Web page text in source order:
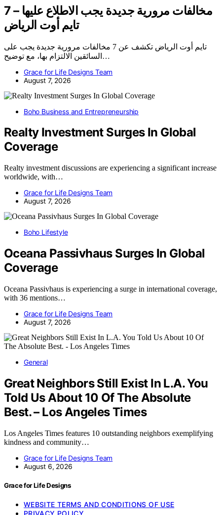
7 مخالفات مرورية جديدة يجب الاطلاع عليها –
تايم أوت الرياض
تايم أوت الرياض تكشف عن 7 مخالفات مرورية جديدة يجب على
السائقين الالتزام بها، مع توضيح…
Grace for Life Designs Team
August 7, 2026
Boho Business and Entrepreneurship
Realty Investment Surges In Global
Coverage
Realty investment discussions are experiencing a significant increase
worldwide, with…
Grace for Life Designs Team
August 7, 2026
Boho Lifestyle
Oceana Passivhaus Surges In Global
Coverage
Oceana Passivhaus is experiencing a surge in international coverage,
with 36 mentions…
Grace for Life Designs Team
August 7, 2026
General
Great Neighbors Still Exist In L.A. You
Told Us About 10 Of The Absolute
Best. – Los Angeles Times
Los Angeles Times features 10 outstanding neighbors exemplifying
kindness and community…
Grace for Life Designs Team
August 6, 2026
Grace for Life Designs
WEBSITE TERMS AND CONDITIONS OF USE